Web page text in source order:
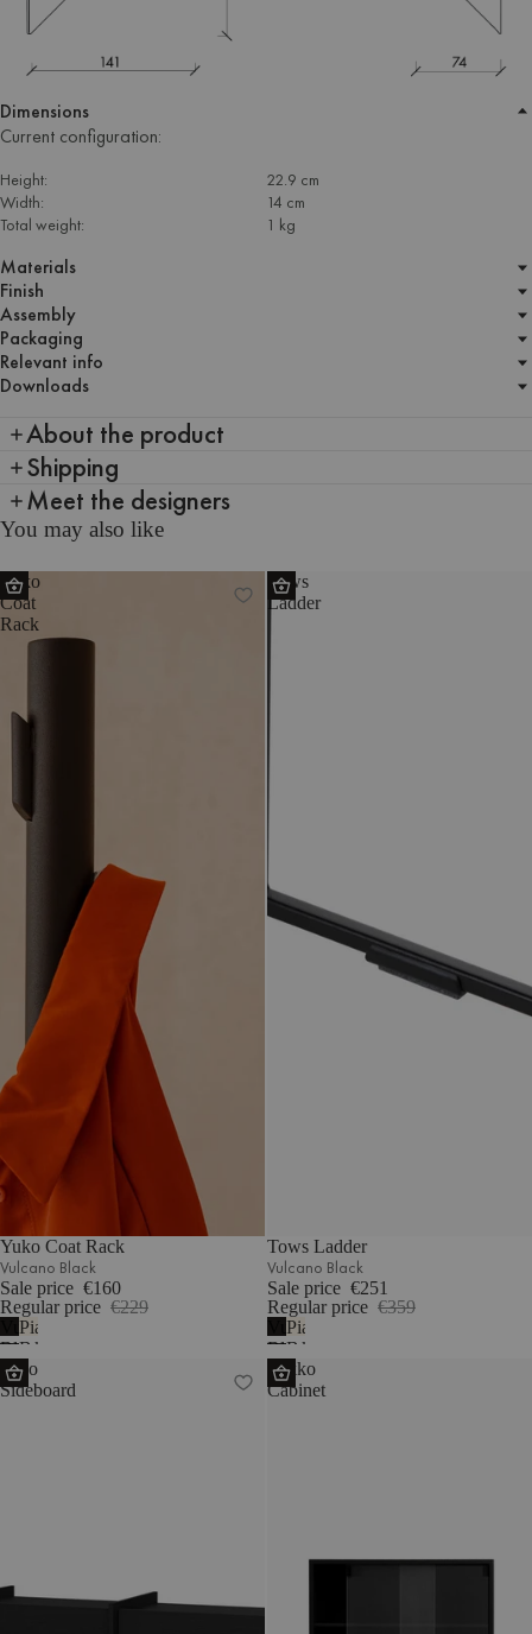
Dimensions
Current configuration:
Height:
22.9 cm
Width:
14 cm
Total weight:
1 kg
Materials
Finish
Assembly
Packaging
Relevant info
Downloads
About the product
Shipping
Meet the designers
You may also like
Yuko
Coat
Rack
Yuko Coat Rack
Vulcano Black
Sale price €160
Regular price €229
Vulcano
Black
Piazza
Beige
Tows
Ladder
Tows Ladder
Vulcano Black
Sale price €251
Regular price €359
Vulcano
Black
Piazza
Beige
Hido
Sideboard
Lekko
Cabinet